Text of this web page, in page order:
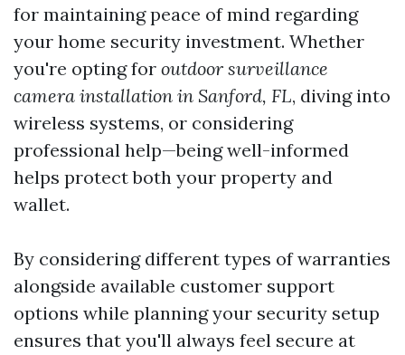
for maintaining peace of mind regarding
your home security investment. Whether
you're opting for outdoor surveillance
camera installation in Sanford, FL, diving into
wireless systems, or considering
professional help—being well-informed
helps protect both your property and
wallet.
By considering different types of warranties
alongside available customer support
options while planning your security setup
ensures that you'll always feel secure at